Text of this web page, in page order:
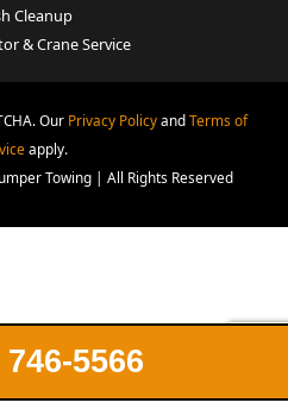
Cleanup
& Crane Service
Our Privacy PolicyandTerms of
apply.
Towing | All Rights Reserved
746-5566